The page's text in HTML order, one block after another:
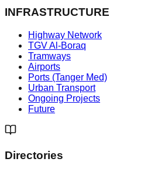
INFRASTRUCTURE
Highway Network
TGV Al-Boraq
Tramways
Airports
Ports (Tanger Med)
Urban Transport
Ongoing Projects
Future
Directories